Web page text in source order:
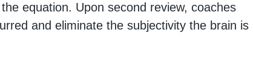
equation. Upon second review, coaches
and eliminate the subjectivity the brain is